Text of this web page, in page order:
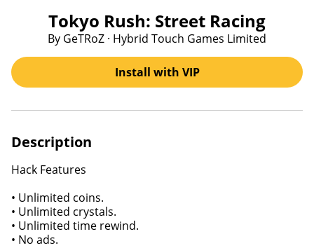
Tokyo Rush: Street Racing
By GeTRoZ · Hybrid Touch Games Limited
Install with VIP
Description
Hack Features
• Unlimited coins.
• Unlimited crystals.
• Unlimited time rewind.
• No ads.